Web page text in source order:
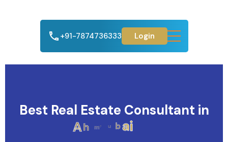
+91-7874736333 Login
Best Real Estate Consultant in
Ah m e dab